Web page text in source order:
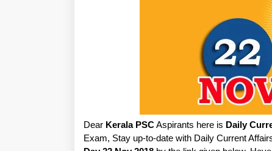
Dear Kerala PSCAspirants here is Daily
Exam, Stay up-to-date with Daily Current